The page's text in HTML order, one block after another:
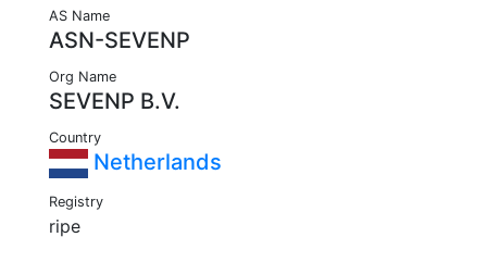
AS Name
ASN-SEVENP
Org Name
SEVENP B.V.
Country
Netherlands
Registry
ripe